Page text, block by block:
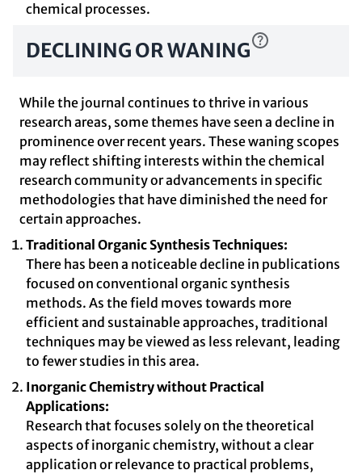
chemical processes.
DECLINING OR WANING
While the journal continues to thrive in various
research areas, some themes have seen a decline in
prominence over recent years. These waning scopes
may reflect shifting interests within the chemical
research community or advancements in specific
methodologies that have diminished the need for
certain approaches.
Traditional Organic Synthesis Techniques:
There has been a noticeable decline in publications
focused on conventional organic synthesis
methods. As the field moves towards more
efficient and sustainable approaches, traditional
techniques may be viewed as less relevant, leading
to fewer studies in this area.
Inorganic Chemistry without Practical
Applications:
Research that focuses solely on the theoretical
aspects of inorganic chemistry, without a clear
application or relevance to practical problems,